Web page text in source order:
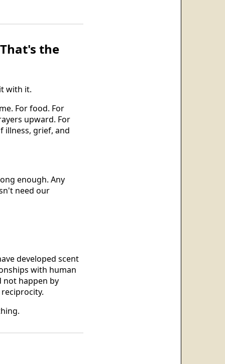
the
with it.
For food. For
upward. For
illness, grief, and
enough. Any
need our
developed scent
with human
not happen by